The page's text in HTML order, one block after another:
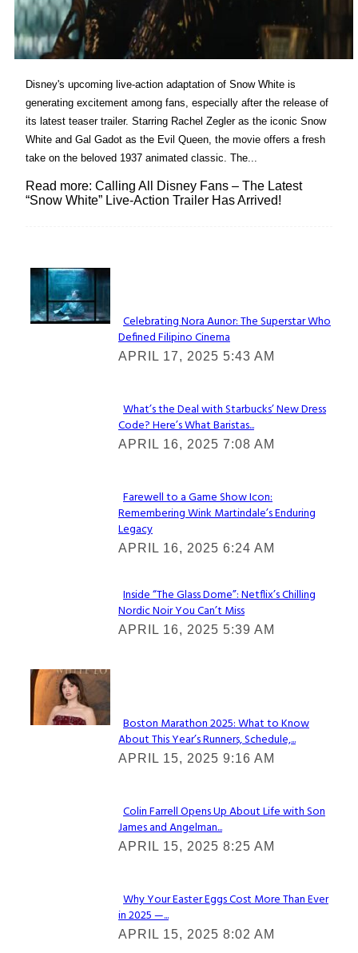
Disney's upcoming live-action adaptation of Snow White is
generating excitement among fans, especially after the release of
its latest teaser trailer. Starring Rachel Zegler as the iconic Snow
White and Gal Gadot as the Evil Queen, the movie offers a fresh
take on the beloved 1937 animated classic. The...
Read more: Calling All Disney Fans – The Latest
“Snow White” Live-Action Trailer Has Arrived!
Lovin' it!
Section
Heading
Celebrating Nora Aunor: The Superstar Who
Defined Filipino Cinema
APRIL 17, 2025 5:43 AM
Section
Heading
What’s the Deal with Starbucks’ New Dress
Code? Here’s What Baristas...
APRIL 16, 2025 7:08 AM
Section
Heading
Farewell to a Game Show Icon:
Remembering Wink Martindale’s Enduring
Legacy
APRIL 16, 2025 6:24 AM
Section
Heading
Inside “The Glass Dome”: Netflix’s Chilling
Nordic Noir You Can’t Miss
APRIL 16, 2025 5:39 AM
Check It Out
Section
Heading
Boston Marathon 2025: What to Know
About This Year’s Runners, Schedule,...
APRIL 15, 2025 9:16 AM
Section
Heading
Colin Farrell Opens Up About Life with Son
James and Angelman...
APRIL 15, 2025 8:25 AM
Section
Heading
Why Your Easter Eggs Cost More Than Ever
in 2025 —...
APRIL 15, 2025 8:02 AM